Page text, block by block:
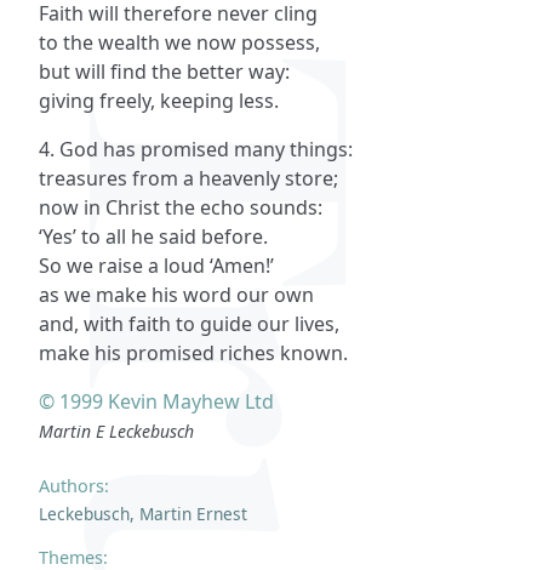
Authors:
Leckebusch, Martin Ernest
Themes:
Faith will therefore never cling
to the wealth we now possess,
but will find the better way:
giving freely, keeping less.
4. God has promised many things:
treasures from a heavenly store;
now in Christ the echo sounds:
‘Yes’ to all he said before.
So we raise a loud ‘Amen!’
as we make his word our own
and, with faith to guide our lives,
make his promised riches known.
© 1999 Kevin Mayhew Ltd
Martin E Leckebusch